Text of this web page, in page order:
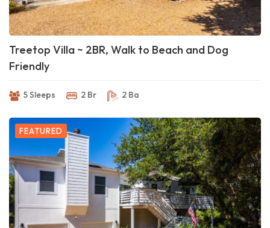
Treetop Villa ~ 2BR, Walk to Beach and Dog
Friendly
5 Sleeps 2 Br 2 Ba
FEATURED